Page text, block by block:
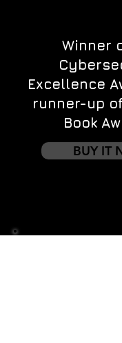
Winner
Excellence
runner-up
Book
BUY IT